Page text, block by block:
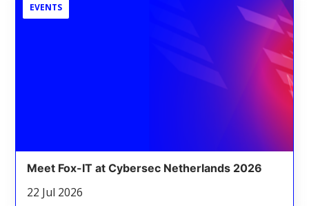
EVENTS
Meet Fox-IT at Cybersec Netherlands 2026
22 Jul 2026